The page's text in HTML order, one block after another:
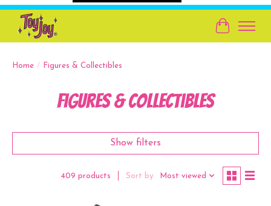
Cart
Home / Figures & Collectibles
Figures & Collectibles
Show filters
409 products Sort by Most viewed